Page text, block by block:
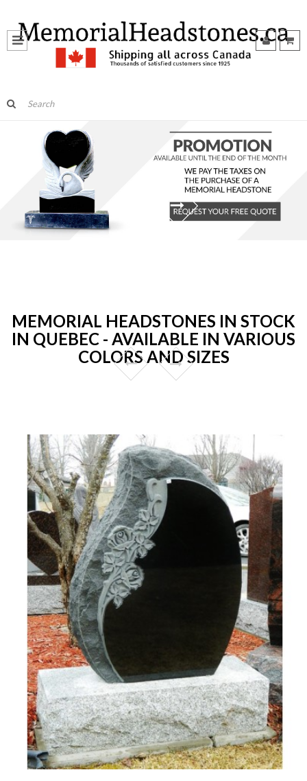
MEMORIAL HEADSTONES IN STOCK
IN QUEBEC - AVAILABLE IN VARIOUS
COLORS AND SIZES